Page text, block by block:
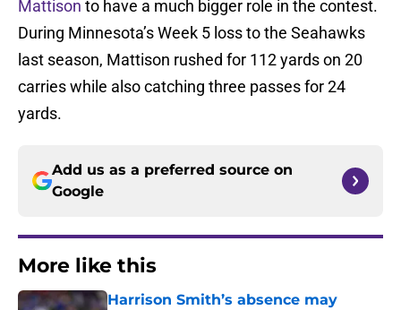
Mattison to have a much bigger role in the contest.
During Minnesota’s Week 5 loss to the Seahawks
last season, Mattison rushed for 112 yards on 20
carries while also catching three passes for 24
yards.
Add us as a preferred source on
Google
More like this
Harrison Smith’s absence may